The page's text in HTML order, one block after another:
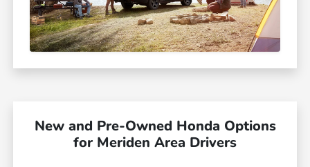
New and Pre-Owned Honda Options
for Meriden Area Drivers